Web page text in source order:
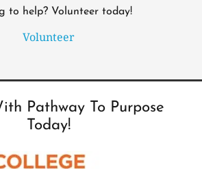
to help? Volunteer today!
Volunteer
Pathway To Purpose
Today!